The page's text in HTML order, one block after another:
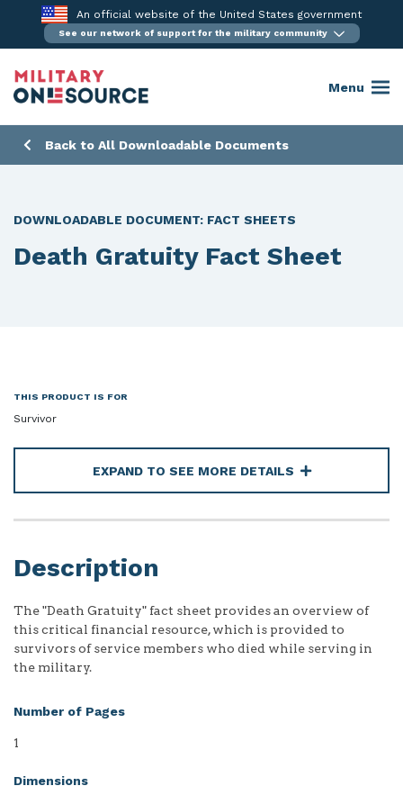
content
An official website of the United States government
See our network of support for the military community
Menu
Back to All Downloadable Documents
DOWNLOADABLE DOCUMENT: FACT SHEETS
Death Gratuity Fact Sheet
THIS PRODUCT IS FOR
Survivor
EXPAND TO SEE MORE DETAILS
Description
The "Death Gratuity" fact sheet provides an overview of
this critical financial resource, which is provided to
survivors of service members who died while serving in
the military.
Number of Pages
1
Dimensions